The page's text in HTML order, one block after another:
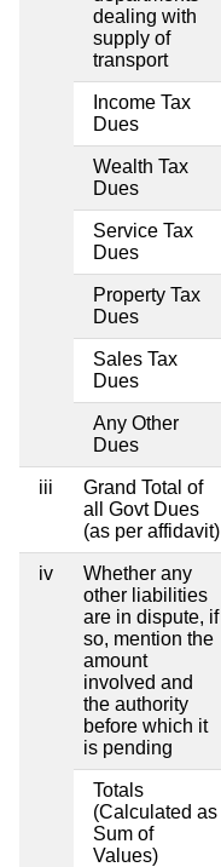
dealing with
supply of
transport
Income Tax
Dues
Wealth Tax
Dues
Service Tax
Dues
Property Tax
Dues
Sales Tax
Dues
Any Other
Dues
iii
Grand Total of
all Govt Dues
(as per affidavit)
iv
Whether any
other liabilities
are in dispute, if
so, mention the
amount
involved and
the authority
before which it
is pending
Totals
(Calculated as
Sum of
Values)